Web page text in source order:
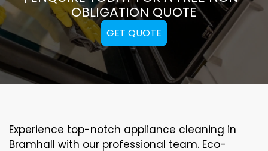
OBLIGATION QUOTE
GET QUOTE
Experience top-notch appliance cleaning in
Bramhall with our professional team. Eco-